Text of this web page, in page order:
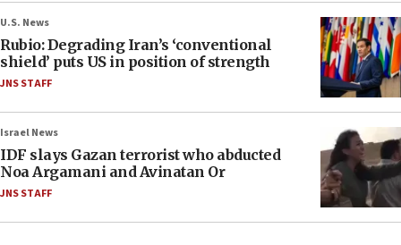
U.S. News
Rubio: Degrading Iran’s ‘conventional
shield’ puts US in position of strength
JNS STAFF
Israel News
IDF slays Gazan terrorist who abducted
Noa Argamani and Avinatan Or
JNS STAFF